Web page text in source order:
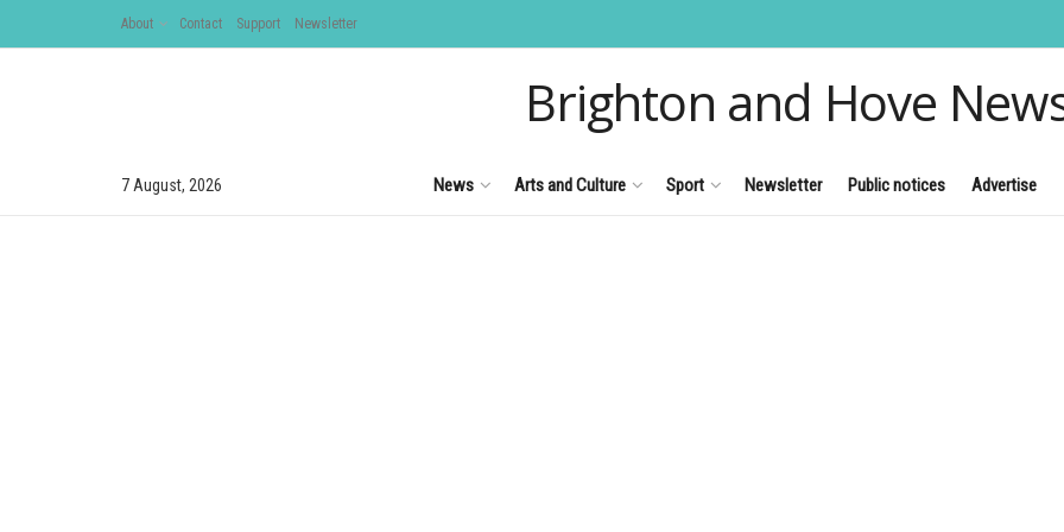
About Contact Support Newsletter
Brighton and Hove
7 August, 2026 News Arts and Culture Sport Newsletter Public notices Advertise